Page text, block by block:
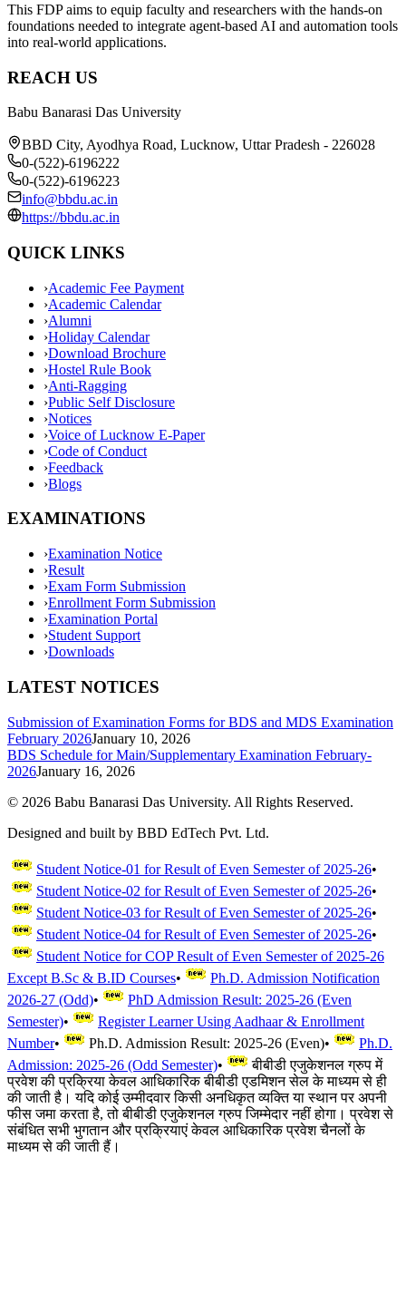
This FDP aims to equip faculty and researchers with the hands-on
foundations needed to integrate agent-based AI and automation tools
into real-world applications.
REACH US
Babu Banarasi Das University
BBD City, Ayodhya Road, Lucknow, Uttar Pradesh - 226028
0-(522)-6196222
0-(522)-6196223
info@bbdu.ac.in
https://bbdu.ac.in
QUICK LINKS
›Academic Fee Payment
›Academic Calendar
›Alumni
›Holiday Calendar
›Download Brochure
›Hostel Rule Book
›Anti-Ragging
›Public Self Disclosure
›Notices
›Voice of Lucknow E-Paper
›Code of Conduct
›Feedback
›Blogs
EXAMINATIONS
›Examination Notice
›Result
›Exam Form Submission
›Enrollment Form Submission
›Examination Portal
›Student Support
›Downloads
LATEST NOTICES
Submission of Examination Forms for BDS and MDS Examination
February 2026January 10, 2026
BDS Schedule for Main/Supplementary Examination February-
2026January 16, 2026
© 2026 Babu Banarasi Das University. All Rights Reserved.
Designed and built by BBD EdTech Pvt. Ltd.
Student Notice-01 for Result of Even Semester of 2025-26•
Student Notice-02 for Result of Even Semester of 2025-26•
Student Notice-03 for Result of Even Semester of 2025-26•
Student Notice-04 for Result of Even Semester of 2025-26•
Student Notice for COP Result of Even Semester of 2025-26
Except B.Sc & B.ID Courses•
Ph.D. Admission Notification
2026-27 (Odd)•
PhD Admission Result: 2025-26 (Even
Semester)•
Register Learner Using Aadhaar & Enrollment
Number• Ph.D. Admission Result: 2025-26 (Even)•
Ph.D.
Admission: 2025-26 (Odd Semester)•
बीबीडी एजुकेशनल ग्रुप में
प्रवेश की प्रक्रिया केवल आधिकारिक बीबीडी एडमिशन सेल के माध्यम से ही
की जाती है। यदि कोई उम्मीदवार किसी अनधिकृत व्यक्ति या स्थान पर अपनी
फीस जमा करता है, तो बीबीडी एजुकेशनल ग्रुप जिम्मेदार नहीं होगा। प्रवेश से
संबंधित सभी भुगतान और प्रक्रियाएं केवल आधिकारिक प्रवेश चैनलों के
माध्यम से की जाती हैं।